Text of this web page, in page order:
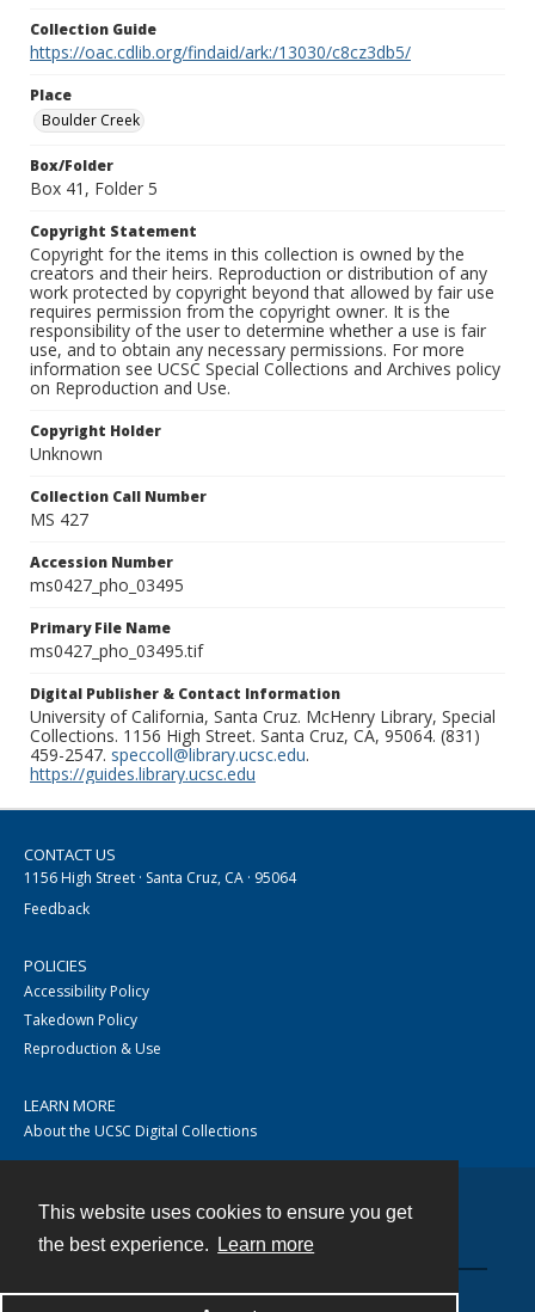
This website uses cookies to ensure you get
the best experience.
Learn more
Collection Guide
https://oac.cdlib.org/findaid/ark:/13030/c8cz3db5/
Place
Boulder Creek
Box/Folder
Box 41, Folder 5
Copyright Statement
Copyright for the items in this collection is owned by the
creators and their heirs. Reproduction or distribution of any
work protected by copyright beyond that allowed by fair use
requires permission from the copyright owner. It is the
responsibility of the user to determine whether a use is fair
use, and to obtain any necessary permissions. For more
information see UCSC Special Collections and Archives policy
on Reproduction and Use.
Copyright Holder
Unknown
Collection Call Number
MS 427
Accession Number
ms0427_pho_03495
Primary File Name
ms0427_pho_03495.tif
Digital Publisher & Contact Information
University of California, Santa Cruz. McHenry Library, Special
Collections. 1156 High Street. Santa Cruz, CA, 95064. (831)
459-2547. speccoll@library.ucsc.edu.
https://guides.library.ucsc.edu
CONTACT US
1156 High Street · Santa Cruz, CA · 95064
Feedback
POLICIES
Accessibility Policy
Takedown Policy
Reproduction & Use
LEARN MORE
About the UCSC Digital Collections